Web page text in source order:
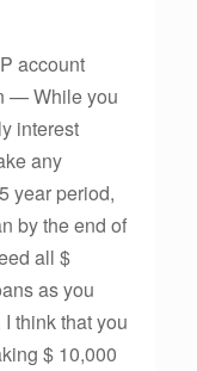
account
— While you
interest
any
year period,
by the end of
all $
as you
think that you
$ 10,000